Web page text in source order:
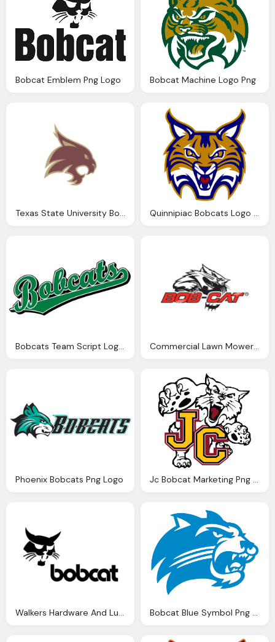
Bobcat Emblem Png Logo Bobcat Machine Logo Png
Texas State University Bobcats Logo Png Quinnipiac Bobcats Logo Png
Bobcats Team Script Logo Png Commercial Lawn Mowers Bobcat Png Logo
Phoenix Bobcats Png Logo Jc Bobcat Marketing Png Logo
Walkers Hardware And Lumber Bobcat Png Logo Bobcat Blue Symbol Png Logo